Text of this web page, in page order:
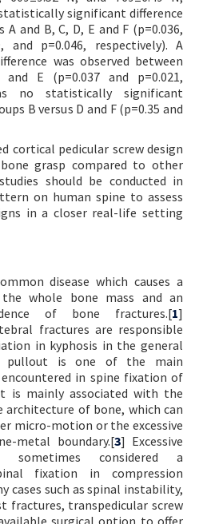
significant difference
and B, C, D, E and F (p=0.036,
and p=0.046, respectively). A
was observed between
E (p=0.037 and p=0.021,
no statistically significant
B versus D and F (p=0.35 and
cortical pedicular screw design
grasp compared to other
should be conducted in
on human spine to assess
in a closer real-life setting
disease which causes a
whole bone mass and an
of bone fractures.[1]
fractures are responsible
in kyphosis in the general
pullout is one of the main
in spine fixation of
is mainly associated with the
of bone, which can
micro-motion or the excessive
metal boundary.[3] Excessive
sometimes considered a
fixation in compression
cases such as spinal instability,
fractures, transpedicular screw
surgical option to offer